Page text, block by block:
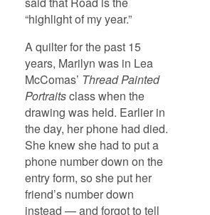
“highlight of my year.”
A quilter for the past 15
years, Marilyn was in Lea
McComas’ Thread Painted
Portraitsclass when the
drawing was held. Earlier in
the day, her phone had died.
She knew she had to put a
phone number down on the
entry form, so she put her
friend’s number down
instead — and forgot to tell